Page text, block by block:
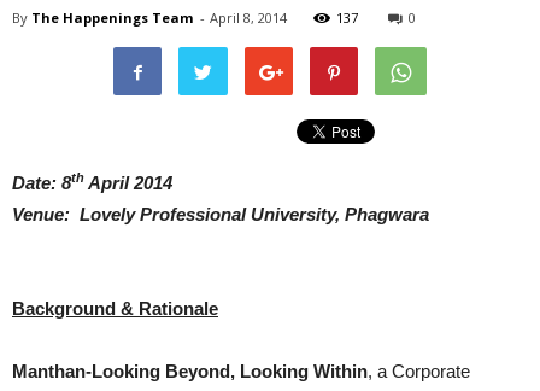
By The Happenings Team - April 8, 2014 137 0
Date: 8th April 2014
Venue: Lovely Professional University, Phagwara
Background & Rationale
Manthan-Looking Beyond, Looking Within, a Corporate